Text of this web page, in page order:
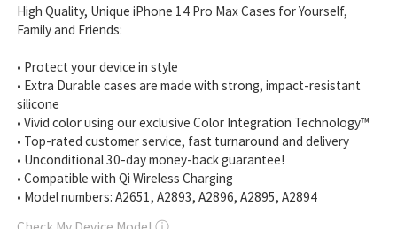
High Quality, Unique iPhone 14 Pro Max Cases for Yourself,
Family and Friends:
• Protect your device in style
• Extra Durable cases are made with strong, impact-resistant
silicone
• Vivid color using our exclusive Color Integration Technology™
• Top-rated customer service, fast turnaround and delivery
• Unconditional 30-day money-back guarantee!
• Compatible with Qi Wireless Charging
• Model numbers: A2651, A2893, A2896, A2895, A2894